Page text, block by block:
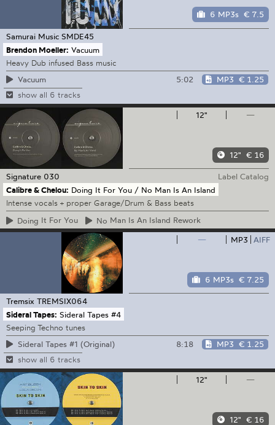
6 MP3s € 7.5
Samurai Music SMDE45
Brendon Moeller: Vacuum
Heavy Dub infused Bass music
Vacuum
5:02 MP3 € 1.25
show all 6 tracks
12" —
12" € 16
Signature 030
Label Catalog
Calibre & Chelou: Doing It For You / No Man Is An Island
Intense vocals + proper Garage/Drum & Bass beats
Doing It For You No Man Is An Island Rework
—
MP3 AIFF
6 MP3s € 7.25
Tremsix TREMSIX064
Sideral Tapes: Sideral Tapes #4
Seeping Techno tunes
Sideral Tapes #1 (Original)
8:18 MP3 € 1.25
show all 6 tracks
12" —
12" € 16